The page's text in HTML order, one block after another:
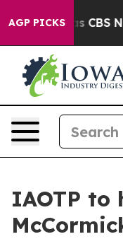
AGP PICKS
was CBS News
IAOTP to